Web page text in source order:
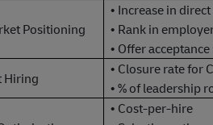
Positioning
• Increase in
• Rank in
• Offer
Hiring
• Closure rate for
• % of leadership
• Cost-per-hire